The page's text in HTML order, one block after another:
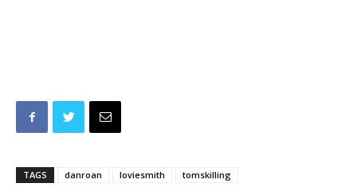
TAGS danroan loviesmith tomskilling